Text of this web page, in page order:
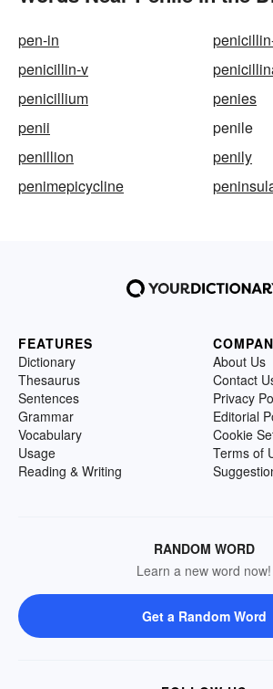
pen-in
penicillin-v
penicillium
penies
penii
penile
penillion
penily
penimepicycline
FEATURES
Dictionary
Thesaurus
Sentences
Grammar
Vocabulary
Usage
Reading & Writing
About Us
Contact
Privacy
Editorial
Cookie
Terms of
RANDOM WORD
Learn a new word now!
Get a Random Word